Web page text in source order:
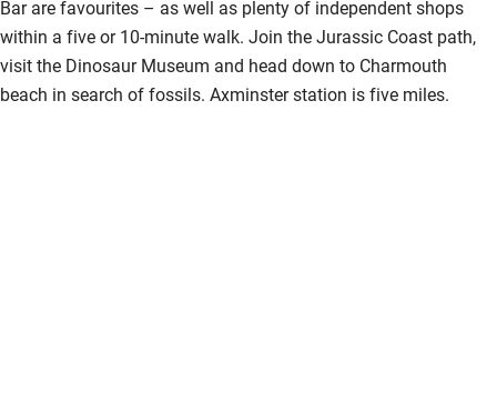
Bar are favourites – as well as plenty of independent shops
within a five or 10-minute walk. Join the Jurassic Coast path,
visit the Dinosaur Museum and head down to Charmouth
beach in search of fossils. Axminster station is five miles.